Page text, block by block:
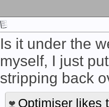
Is it under the
myself, I just
stripping back
Optimiser likes